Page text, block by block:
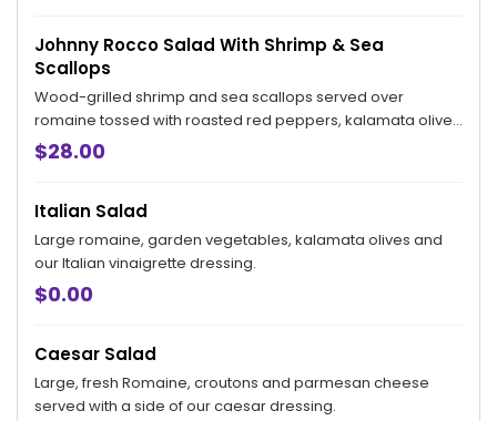
Johnny Rocco Salad With Shrimp & Sea
Scallops
Wood-grilled shrimp and sea scallops served over
romaine tossed with roasted red peppers, kalamata olives
and ricotta salata in our Italian vinaigrette.
$28.00
Italian Salad
Large romaine, garden vegetables, kalamata olives and
our Italian vinaigrette dressing.
$0.00
Caesar Salad
Large, fresh Romaine, croutons and parmesan cheese
served with a side of our caesar dressing.